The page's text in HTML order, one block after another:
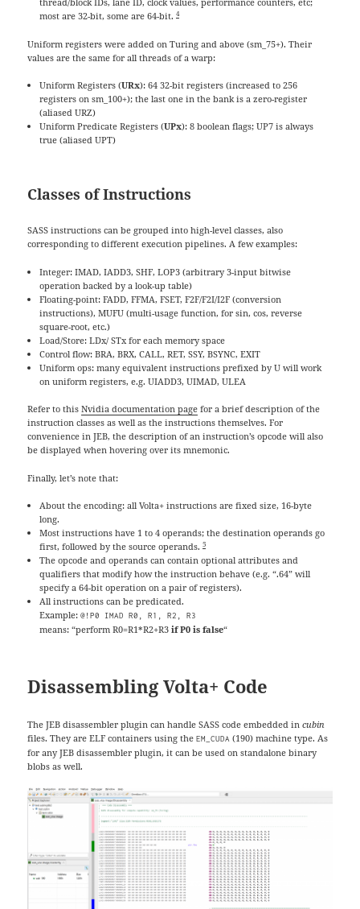
most are 32-bit, some are 64-bit.4
Uniform registers were added on Turing and above (sm_75+). Their
values are the same for all threads of a warp:
Uniform Registers (URx): 64 32-bit registers (increased to 256
registers on sm_100+); the last one in the bank is a zero-register
(aliased URZ)
Uniform Predicate Registers (UPx): 8 boolean flags; UP7 is always
true (aliased UPT)
Classes of Instructions
SASS instructions can be grouped into high-level classes, also
corresponding to different execution pipelines. A few examples:
Integer: IMAD, IADD3, SHF, LOP3 (arbitrary 3-input bitwise
operation backed by a look-up table)
Floating-point: FADD, FFMA, FSET, F2F/F2I/I2F (conversion
instructions), MUFU (multi-usage function, for sin, cos, reverse
square-root, etc.)
Load/Store: LDx/ STx for each memory space
Control flow: BRA, BRX, CALL, RET, SSY, BSYNC, EXIT
Uniform ops: many equivalent instructions prefixed by U will work
on uniform registers, e.g. UIADD3, UIMAD, ULEA
Refer to thisNvidia documentation page for a brief description of the
instruction classes as well as the instructions themselves. For
convenience in JEB, the description of an instruction’s opcode will also
be displayed when hovering over its mnemonic.
Finally, let’s note that:
About the encoding: all Volta+ instructions are fixed size, 16-byte
long.
Most instructions have 1 to 4 operands; the destination operands go
first, followed by the source operands.5
The opcode and operands can contain optional attributes and
qualifiers that modify how the instruction behave (e.g. “.64” will
specify a 64-bit operation on a pair of registers).
All instructions can be predicated.
Example:@!P0 IMAD R0, R1, R2, R3
means: “perform R0=R1*R2+R3if P0 is false“
Disassembling Volta+ Code
The JEB disassembler plugin can handle SASS code embedded incubin
files. They are ELF containers using theEM_CUDA (190) machine type. As
for any JEB disassembler plugin, it can be used on standalone binary
blobs as well.